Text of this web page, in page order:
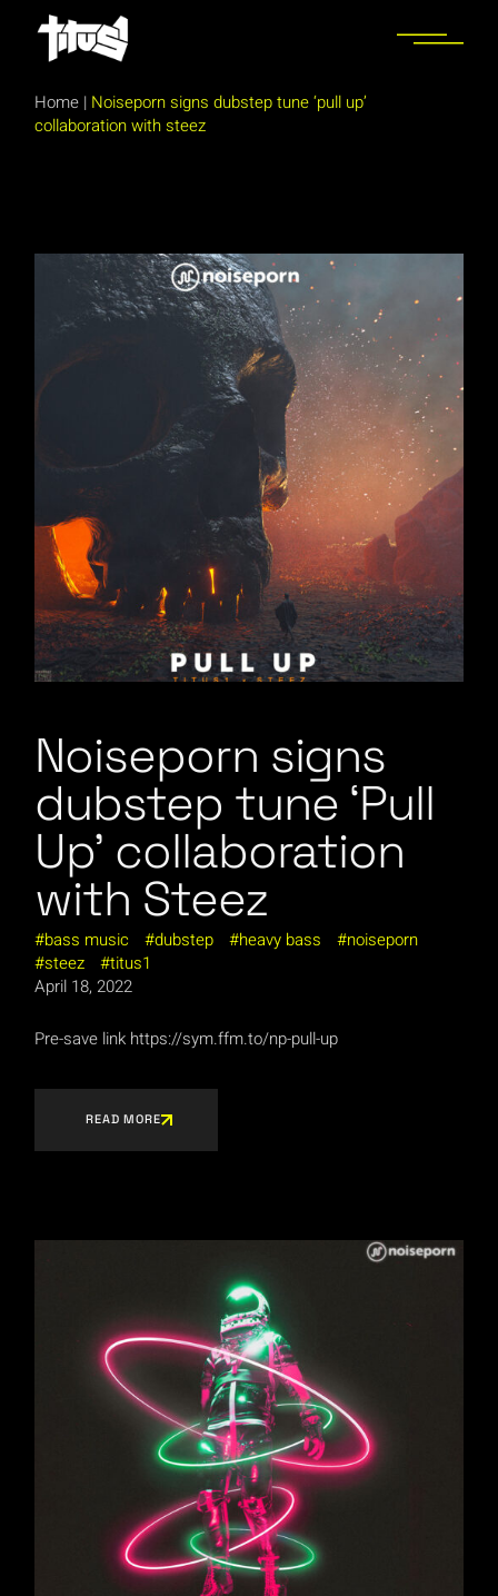
content
Home | Noiseporn signs dubstep tune ‘pull up’
collaboration with steez
Noiseporn signs
dubstep tune ‘Pull
Up’ collaboration
with Steez
bass music dubstep heavy bass
noiseporn
steez
titus1
April 18, 2022
Pre-save link https://sym.ffm.to/np-pull-up
READ MORE